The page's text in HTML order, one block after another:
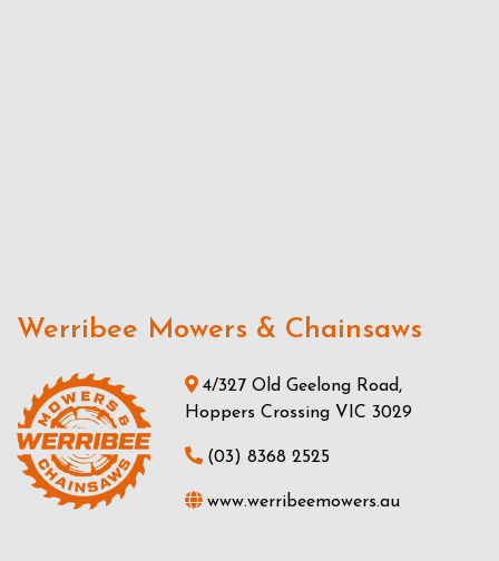
Werribee Mowers & Chainsaws
4/327 Old Geelong Road,
Hoppers Crossing VIC 3029
(03) 8368 2525
www.werribeemowers.au